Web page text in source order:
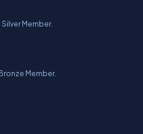
Member.
Member.